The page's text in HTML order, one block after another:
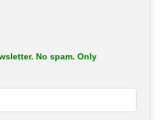
No spam. Only